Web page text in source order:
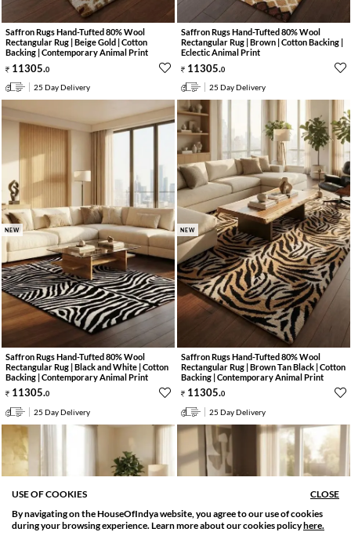
SORT BY
Relevance
FILTER
Filter Applied
Saffron Rugs Hand-Tufted 80% Wool
Rectangular Rug | Beige Gold | Cotton
Backing | Contemporary Animal Print
11305.0
25 Day Delivery
Saffron Rugs Hand-Tufted 80% Wool
Rectangular Rug | Brown | Cotton Backing |
Eclectic Animal Print
11305.0
25 Day Delivery
NEW
Saffron Rugs Hand-Tufted 80% Wool
Rectangular Rug | Black and White | Cotton
Backing | Contemporary Animal Print
11305.0
25 Day Delivery
NEW
Saffron Rugs Hand-Tufted 80% Wool
Rectangular Rug | Brown Tan Black | Cotton
Backing | Contemporary Animal Print
11305.0
25 Day Delivery
USE OF COOKIES
CLOSE
By navigating on the HouseOfIndya website, you agree to our use of cookies
during your browsing experience. Learn more about our cookies policyhere.